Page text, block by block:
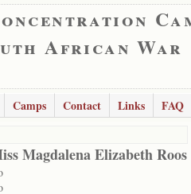
African War
Camps Contact Links
FAQ
Magdalena Elizabeth Roos